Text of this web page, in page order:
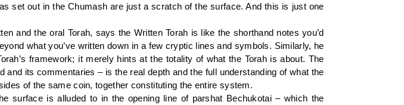
set out in the Chumash are just a scratch of the surface. And this is just one
and the oral Torah, says the Written Torah is like the shorthand notes you’d
what you’ve written down in a few cryptic lines and symbols. Similarly, he
framework; it merely hints at the totality of what the Torah is about. The
its commentaries – is the real depth and the full understanding of what the
of the same coin, together constituting the entire system.
surface is alluded to in the opening line of parshat Bechukotai – which the